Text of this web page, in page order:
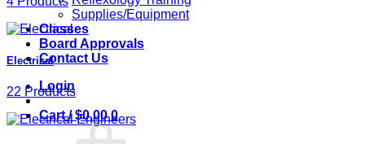
Supplies/Equipment
Classes
Board Approvals
Contact Us
Login
Cart /$0.00 0
Electrical
22 Products